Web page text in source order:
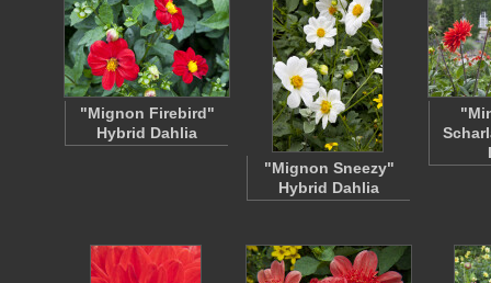
"Mignon Firebird"
Hybrid Dahlia
"Mignon Sneezy"
Hybrid Dahlia